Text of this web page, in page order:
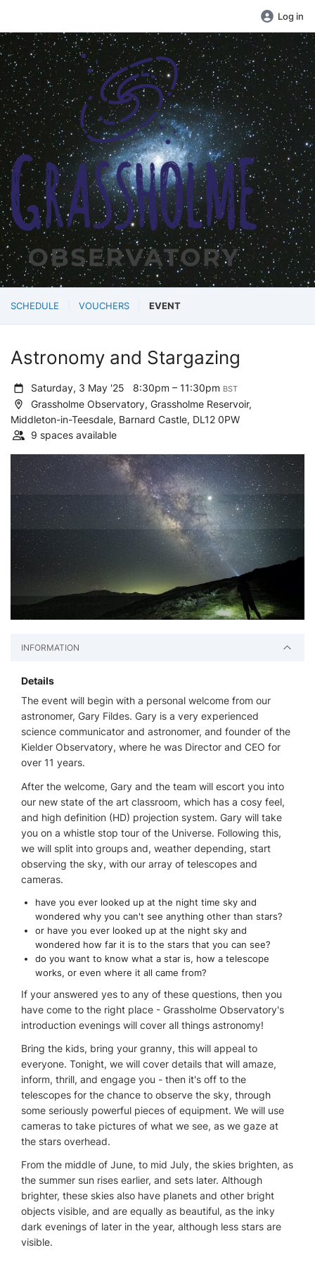
Log in
SCHEDULE VOUCHERS EVENT
Astronomy and Stargazing
Saturday, 3 May '258:30pm – 11:30pm BST
Grassholme Observatory, Grassholme Reservoir,
Middleton-in-Teesdale, Barnard Castle, DL12 0PW
9 spaces available
INFORMATION
Details
The event will begin with a personal welcome from our
astronomer, Gary Fildes. Gary is a very experienced
science communicator and astronomer, and founder of the
Kielder Observatory, where he was Director and CEO for
over 11 years.
After the welcome, Gary and the team will escort you into
our new state of the art classroom, which has a cosy feel,
and high definition (HD) projection system. Gary will take
you on a whistle stop tour of the Universe. Following this,
we will split into groups and, weather depending, start
observing the sky, with our array of telescopes and
cameras.
have you ever looked up at the night time sky and
wondered why you can't see anything other than stars?
or have you ever looked up at the night sky and
wondered how far it is to the stars that you can see?
do you want to know what a star is, how a telescope
works, or even where it all came from?
If your answered yes to any of these questions, then you
have come to the right place - Grassholme Observatory's
introduction evenings will cover all things astronomy!
Bring the kids, bring your granny, this will appeal to
everyone. Tonight, we will cover details that will amaze,
inform, thrill, and engage you - then it's off to the
telescopes for the chance to observe the sky, through
some seriously powerful pieces of equipment. We will use
cameras to take pictures of what we see, as we gaze at
the stars overhead.
From the middle of June, to mid July, the skies brighten, as
the summer sun rises earlier, and sets later. Although
brighter, these skies also have planets and other bright
objects visible, and are equally as beautiful, as the inky
dark evenings of later in the year, although less stars are
visible.